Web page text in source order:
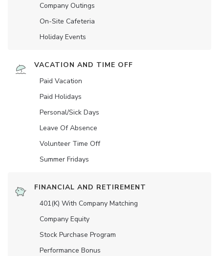
Company Outings
On-Site Cafeteria
Holiday Events
VACATION AND TIME OFF
Paid Vacation
Paid Holidays
Personal/Sick Days
Leave Of Absence
Volunteer Time Off
Summer Fridays
FINANCIAL AND RETIREMENT
401(K) With Company Matching
Company Equity
Stock Purchase Program
Performance Bonus